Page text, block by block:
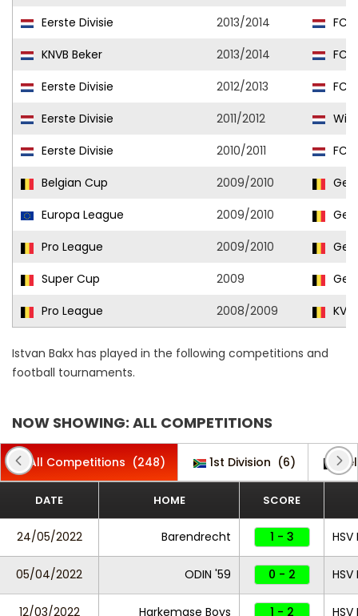
Eerste Divisie
2013/2014
FC
KNVB Beker
2013/2014
FC
Eerste Divisie
2012/2013
FC
Eerste Divisie
2011/2012
Eerste Divisie
2010/2011
FC
Belgian Cup
2009/2010
Europa League
2009/2010
Pro League
2009/2010
Super Cup
2009
Pro League
2008/2009 KV
Istvan Bakx has played in the following competitions and
football tournaments.
NOW SHOWING: ALL COMPETITIONS
All Competitions (248) 1st Division (6)
DATE HOME SCORE
24/05/2022 Barendrecht 1 - 3 HSV
05/04/2022 ODIN '59 0 - 2 HSV
12/03/2022 Harkemase Boys 1 - 2 HSV